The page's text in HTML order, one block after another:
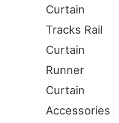
Curtain
Tracks Rail
Curtain
Runner
Curtain
Accessories